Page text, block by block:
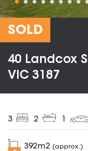
SOLD
40 Landcox
VIC 3187
3 2
392m2 (approx.)